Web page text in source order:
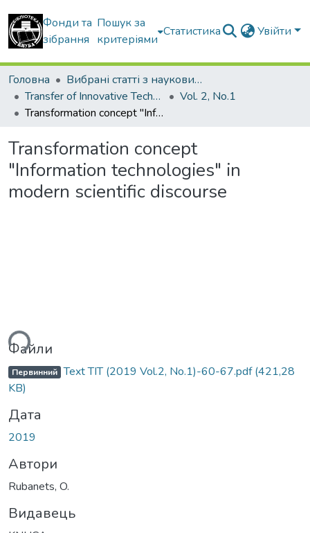
Фонди та
зібрання
Пошук за
критеріями
Статистика Увійти
Головна
Вибрані статті з наукових збірників КНУБА
Transfer of Innovative Technologies
Vol. 2, No.1
Transformation concept "Information technologies" in modern scientific discourse
Transformation concept
"Information technologies" in
modern scientific discourse
Файли
Первинний Text ТІТ (2019 Vol.2, No.1)-60-67.pdf(421,28
KB)
Дата
2019
Автори
Rubanets, O.
Видавець